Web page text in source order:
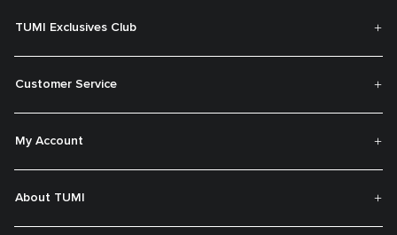
TUMI Exclusives Club
Customer Service
My Account
About TUMI